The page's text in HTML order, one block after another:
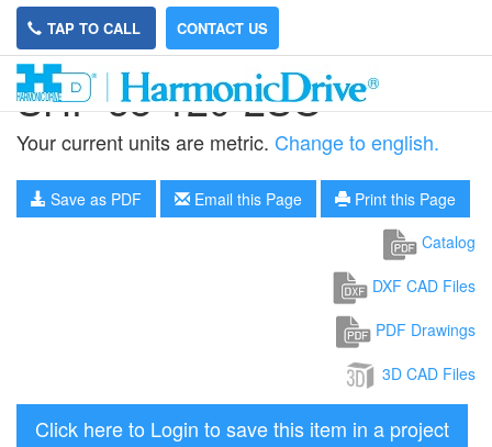
TAP TO CALL CONTACT US
SHF-58-120-2SO
Your current units are metric. Change to english.
Save as PDF Email this Page
Print this Page
Catalog
DXF CAD Files
PDF Drawings
3D CAD Files
Click here to Login to save this item in a project